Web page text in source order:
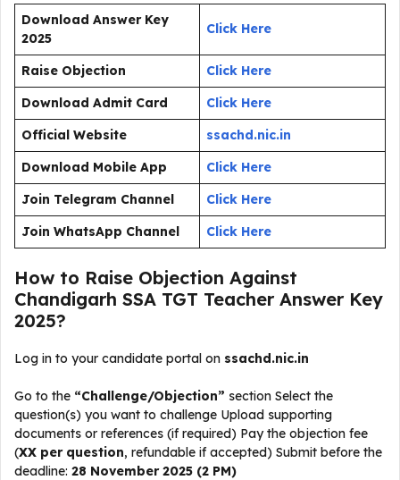
Download Answer Key
2025
Click Here
Raise Objection
Click Here
Download Admit Card
Click Here
Official Website
ssachd.nic.in
Download Mobile App
Click Here
Join Telegram Channel
Click Here
Join WhatsApp Channel
Click Here
How to Raise Objection Against
Chandigarh SSA TGT Teacher Answer Key
2025?
Log in to your candidate portal on ssachd.nic.in
Go to the “Challenge/Objection” section Select the
question(s) you want to challenge Upload supporting
documents or references (if required) Pay the objection fee
(₹XX per question, refundable if accepted) Submit before the
deadline: 28 November 2025 (2 PM)